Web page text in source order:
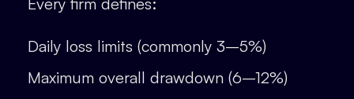
Daily loss limits (commonly 3–5%)
Maximum overall drawdown (6–12%)